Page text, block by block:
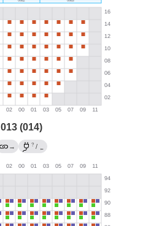
013 (014)
→ ? / ←